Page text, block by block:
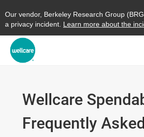
Our vendor, Berkeley Research Group (BRG
a privacy incident. L earn more about the
Wellcare
Frequently Asked